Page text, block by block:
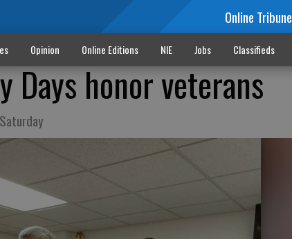
Online Tribune
Opinion Online Editions NIE Jobs Classifieds
Days honor veterans